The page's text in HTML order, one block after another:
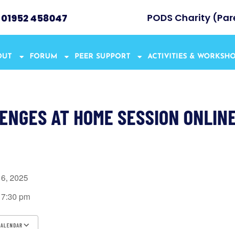
01952 458047 PODS Charity
FORUM PEER SUPPORT ACTIVITIES &
AT HOME SESSION
2025
pm